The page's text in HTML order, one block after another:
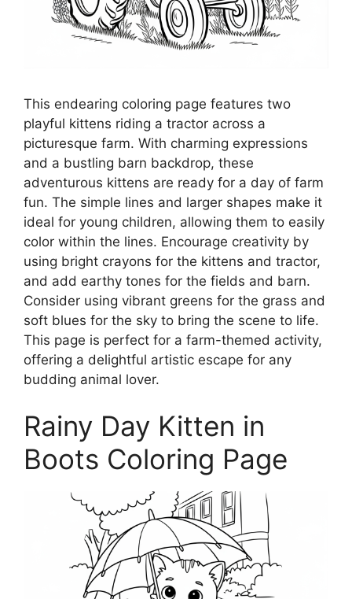
This endearing coloring page features two
playful kittens riding a tractor across a
picturesque farm. With charming expressions
and a bustling barn backdrop, these
adventurous kittens are ready for a day of farm
fun. The simple lines and larger shapes make it
ideal for young children, allowing them to easily
color within the lines. Encourage creativity by
using bright crayons for the kittens and tractor,
and add earthy tones for the fields and barn.
Consider using vibrant greens for the grass and
soft blues for the sky to bring the scene to life.
This page is perfect for a farm-themed activity,
offering a delightful artistic escape for any
budding animal lover.
Rainy Day Kitten in
Boots Coloring Page